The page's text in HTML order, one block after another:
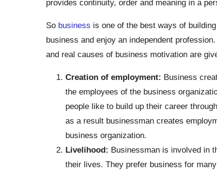
provides continuity, order and meaning in a
So business is one of the best ways of
business and enjoy an independent
and real causes of business motivation are
Creation of employment: Business
the employees of the business
people like to build up their career
as a result businessman creates
business organization.
Livelihood: Businessman is involved in
their lives. They prefer business for